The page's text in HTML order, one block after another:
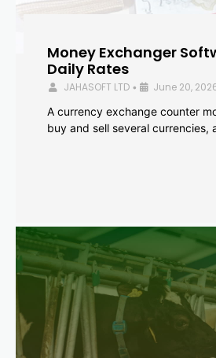
Money Exchanger
Daily Rates
JAHASOFT LTD • June 20,
A currency exchange counter
buy and sell several currencies,